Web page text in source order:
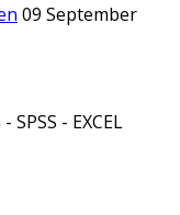
09 September
- EXCEL